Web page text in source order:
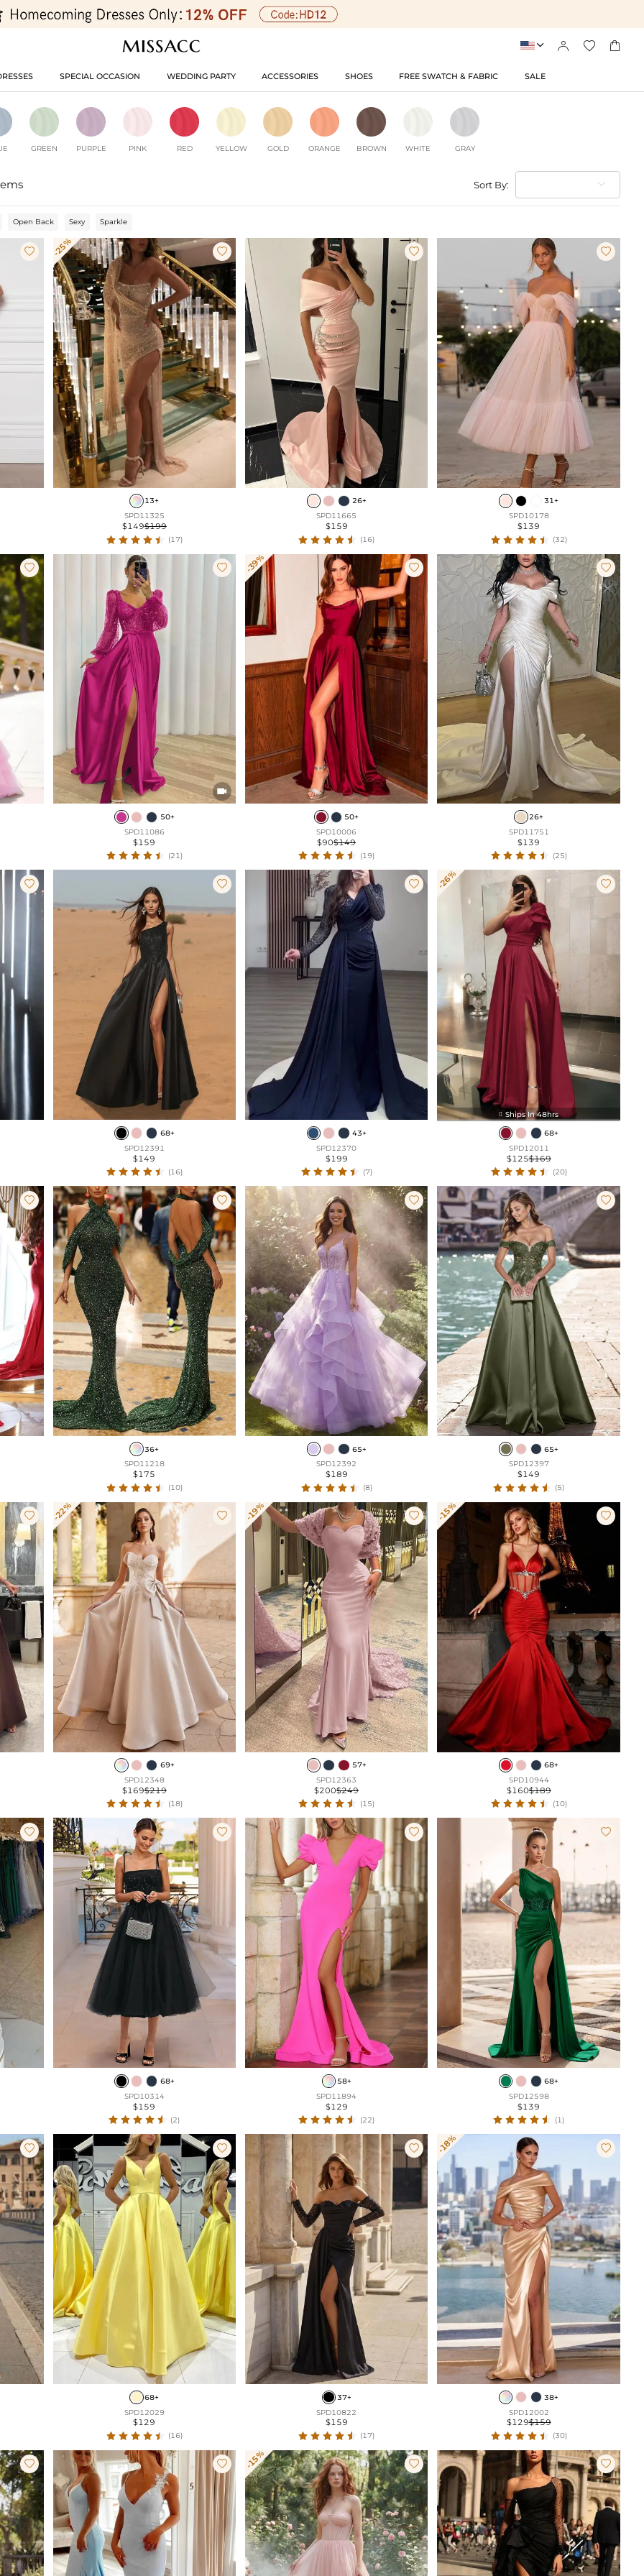
   
SPECIAL OCCASION WEDDING PARTY ACCESSORIES SHOES FREE SWATCH & FABRIC SALE
GREEN PURPLE PINK RED YELLOW GOLD ORANGE BROWN WHITE GRAY
Sort By:
Open Back Sexy Sparkle
 -25% 
13+
SPD11325
$149$199
(17)

26+
SPD11665
$159
(16)

31+
SPD10178
$139
(32)
 

50+
SPD11086
$159
(21)
-39% 
50+
SPD10006
$90$149
(19)

26+
SPD11751
$139
(25)
 
68+
SPD12391
$149
(16)

43+
SPD12370
$199
(7)
-26% 
 Ships In 48hrs
68+
SPD12011
$125$169
(20)
 
36+
SPD11218
$175
(10)

65+
SPD12392
$189
(8)

65+
SPD12397
$149
(5)
 -22% 
69+
SPD12348
$169$219
(18)
-19% 
57+
SPD12363
$200$249
(15)
-15% 
68+
SPD10944
$160$189
(10)
 
68+
SPD10314
$159
(2)

58+
SPD11894
$129
(22)

68+
SPD12598
$139
(1)
 
68+
SPD12029
$129
(16)

37+
SPD10822
$159
(17)
-18% 
38+
SPD12002
$129$159
(30)
  -15%  